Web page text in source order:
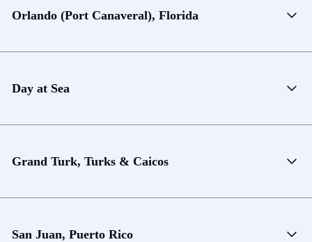
Orlando (Port Canaveral), Florida
Day at Sea
Grand Turk, Turks & Caicos
San Juan, Puerto Rico